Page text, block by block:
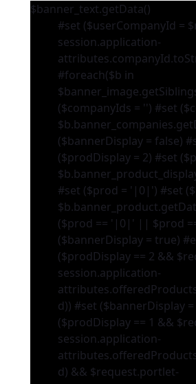
$banner_text.getData()
#set ($userCompanyId =
session.application-
#foreach($b in
($companyIds = '') #set
($bannerDisplay = false)
($prodDisplay = 2) #set
#set ($prod = '|0|') #set
($prod == '|0|' || $prod
($bannerDisplay = true)
($prodDisplay == 2 &&
session.application-
d)) #set ($bannerDisplay
($prodDisplay == 1 &&
session.application-
d) && $request.portlet-